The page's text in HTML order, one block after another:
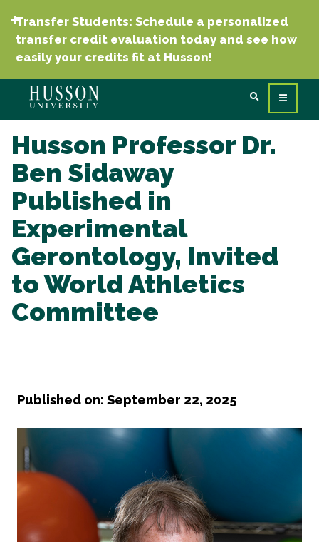
Transfer Students: Schedule a personalized
transfer credit evaluation today and see how
easily your credits fit at Husson!
Husson Professor Dr.
Ben Sidaway
Published in
Experimental
Gerontology, Invited
to World Athletics
Committee
Published on: September 22, 2025